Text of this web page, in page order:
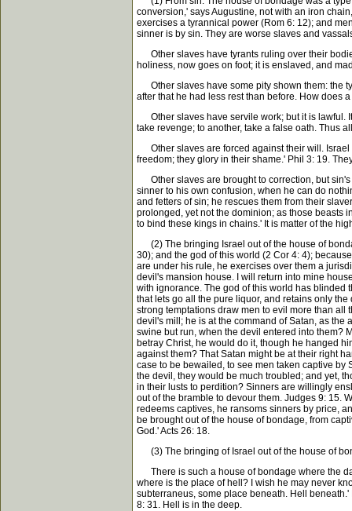
conversion,' says Augustine, not with an iron
exercises a tyrannical power (Rom 6: 12); and
sinner is by sin. They are worse slaves and
Other slaves have tyrants ruling over their
holiness, now goes on foot; it is enslaved, and
Other slaves have some pity shown them: the
after that he had less rest than before. How does
Other slaves have servile work; but it is lawful.
take revenge; to another, take a false oath. Thus
Other slaves are forced against their will. Israel
freedom; they glory in their shame.' Phil 3: 19.
Other slaves are brought to correction, but sin's
sinner to his own confusion, when he can do
and fetters of sin; he rescues them from their
prolonged, yet not the dominion; as those beasts
to bind these kings in chains.' It is matter of the
(2) The bringing Israel out of the house of
30); and the god of this world (2 Cor 4: 4);
are under his rule, he exercises over them a
devil's mansion house. I will return into mine
with ignorance. The god of this world has blinded
that lets go all the pure liquor, and retains only
strong temptations draw men to evil more than all
devil's mill; he is at the command of Satan, as
swine but run, when the devil entered into them?
betray Christ, he would do it, though he hanged
against them? That Satan might be at their right
case to be bewailed, to see men taken captive
the devil, they would be much troubled; and yet,
in their lusts to perdition? Sinners are willingly
out of the bramble to devour them. Judges 9: 15.
redeems captives, he ransoms sinners by price,
be brought out of the house of bondage, from
God.' Acts 26: 18.
(3) The bringing of Israel out of the house of
There is such a house of bondage where the
where is the place of hell? I wish he may never
subterraneus, some place beneath. Hell
8: 31. Hell is in the deep.